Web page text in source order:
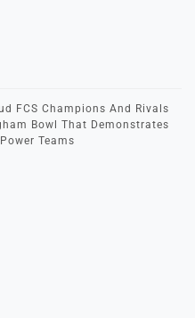
FCS Champions And Rivals
Bowl That Demonstrates
Teams